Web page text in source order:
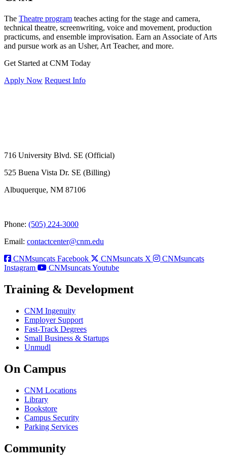
The Theatre program teaches acting for the stage and camera,
technical theatre, screenwriting, voice and movement, production
practicums, and ensemble improvisation. Earn an Associate of Arts
and pursue work as an Usher, Art Teacher, and more.
Get Started at CNM Today
Apply Now Request Info
716 University Blvd. SE (Official)
525 Buena Vista Dr. SE (Billing)
Albuquerque, NM 87106
Phone: (505) 224-3000
Email: contactcenter@cnm.edu
CNMsuncats Facebook
CNMsuncats X
CNMsuncats
Instagram
CNMsuncats Youtube
Training & Development
CNM Ingenuity
Employer Support
Fast-Track Degrees
Small Business & Startups
Unmudl
On Campus
CNM Locations
Library
Bookstore
Campus Security
Parking Services
Community